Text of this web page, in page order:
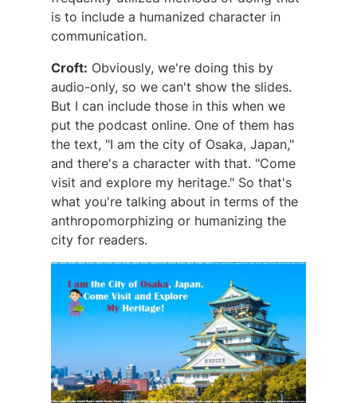
is to include a humanized character in
communication.
Croft: Obviously, we're doing this by
audio-only, so we can't show the slides.
But I can include those in this when we
put the podcast online. One of them has
the text, "I am the city of Osaka, Japan,"
and there's a character with that. "Come
visit and explore my heritage." So that's
what you're talking about in terms of the
anthropomorphizing or humanizing the
city for readers.